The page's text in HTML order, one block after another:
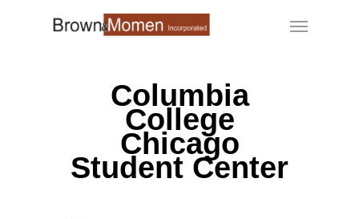
Menu
Columbia
College
Chicago
Student Center